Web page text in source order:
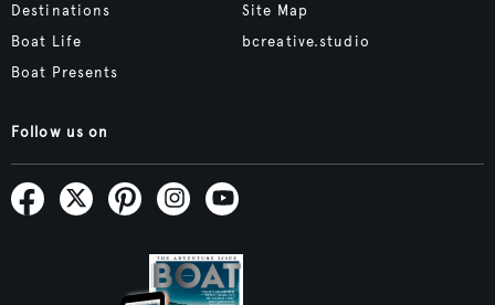
Destinations
Boat Life
Boat Presents
Site Map
bcreative.studio
Follow us on